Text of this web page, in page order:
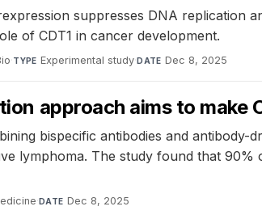
suppresses DNA replication
of CDT1 in cancer development.
·TYPE Experimental study·DATE Dec 8, 2025
approach aims to make
bispecific antibodies and
lymphoma. The study found that
·DATE Dec 8, 2025